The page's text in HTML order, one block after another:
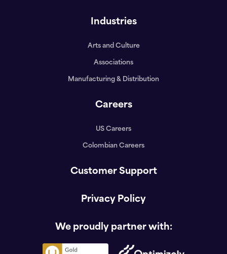
Industries
Arts and Culture
Associations
Manufacturing & Distribution
Careers
US Careers
Colombian Careers
Customer Support
Privacy Policy
We proudly partner with: